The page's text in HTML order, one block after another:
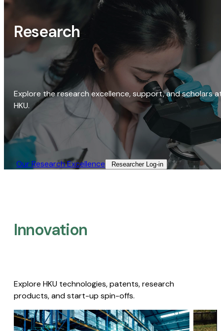
Research
Explore the research excellence, support, and scholars
HKU.
Our Research Excellence​ Researcher Log-in​
Innovation
Explore HKU technologies, patents, research
products, and start-up spin-offs.